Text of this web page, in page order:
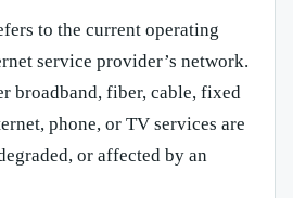
to the current operating
service provider’s network.
broadband, fiber, cable, fixed
phone, or TV services are
or affected by an